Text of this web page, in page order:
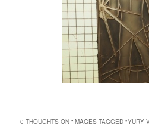
0 THOUGHTS ON “IMAGES TAGGED "YURY